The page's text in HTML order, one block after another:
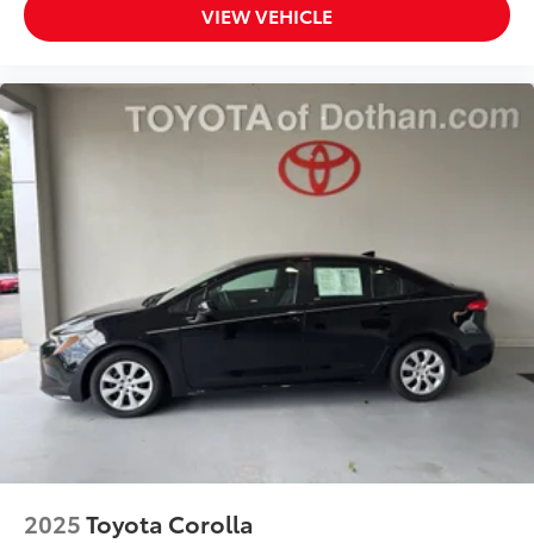
VIEW VEHICLE
2025Toyota Corolla